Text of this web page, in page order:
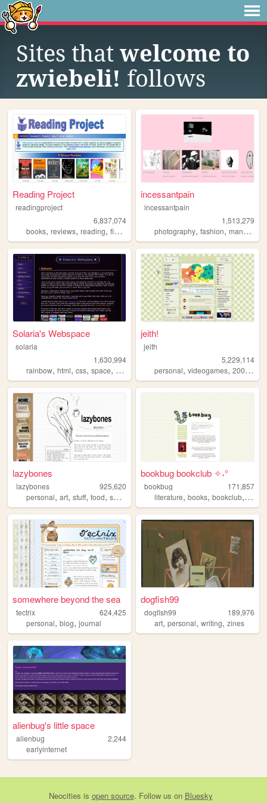
Sites thatwelcome to
zwiebeli! follows
Reading Project
readingproject
6,837,074
books, reviews, reading, fiction literature
incessantpain
incessantpain
1,513,279
photography,fashion,manga
Solaria's Webspace
solaria
1,630,994
rainbow, html, css, space, webdesign
jeith!
jeith
5,229,114
personal,videogames,2000s ,
lazybones
lazybones
925,620
personal, art, stuff, food, secrets
bookbug bookclub ✧˖°
bookbug
171,857
literature,books,bookclub,
somewhere beyond the sea
tectrix
624,425
personal, blog, journal
dogfish99
dogfish99
189,976
art,personal,writing,zines
alienbug's little space
alienbug
2,244
earlyinternet
Neocities is open source. Follow us on Bluesky